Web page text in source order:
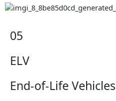
05
ELV
End-of-Life Vehicles